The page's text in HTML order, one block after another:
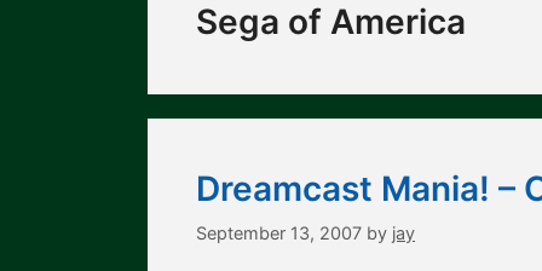
Sega of America
Dreamcast Mania! –
September 13, 2007 by jay